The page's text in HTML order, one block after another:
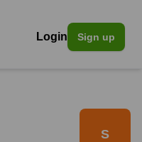
Login Sign up
S